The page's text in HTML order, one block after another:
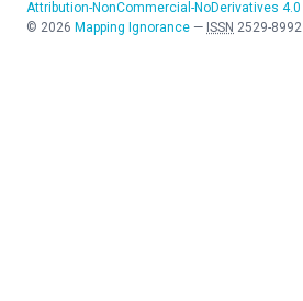
Attribution-NonCommercial-NoDerivatives 4.0
© 2026 Mapping Ignorance — ISSN 2529-8992